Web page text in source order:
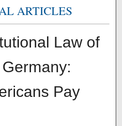
ARTICLES
Law of
Pay